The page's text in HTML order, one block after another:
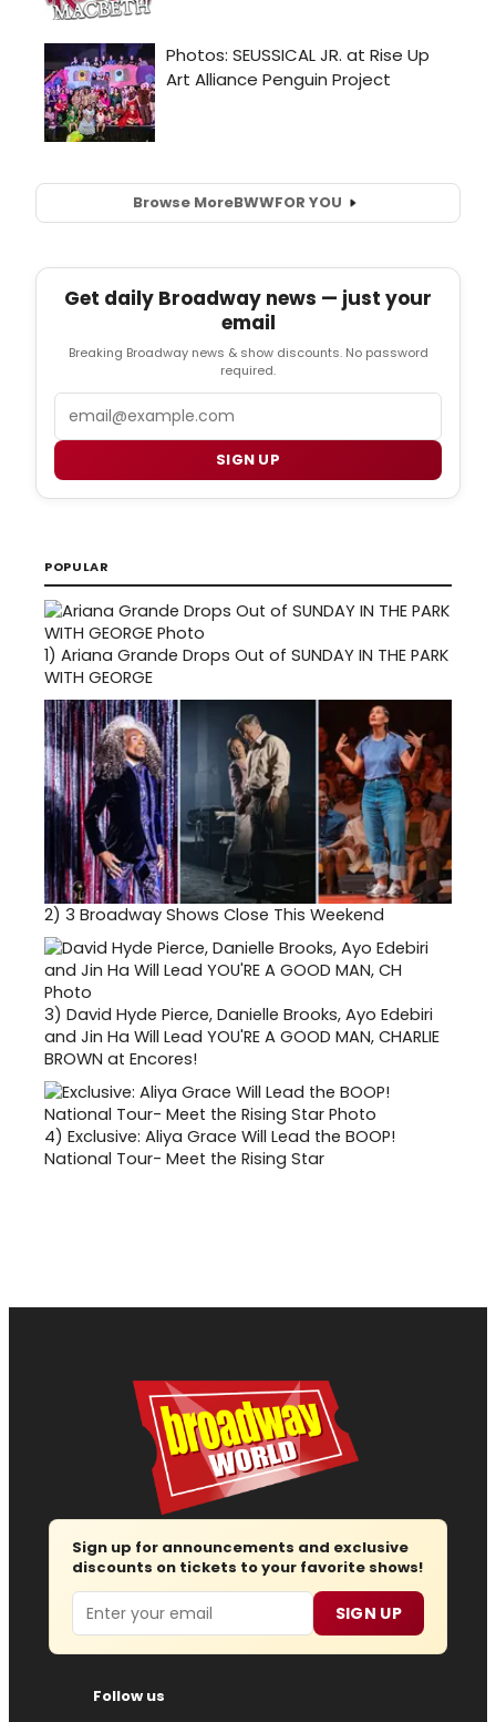
Browse MoreBWWFOR YOU
Get daily Broadway news — just your
email
Breaking Broadway news & show discounts. No password
required.
Email
SIGN UP
POPULAR
1) Ariana Grande Drops Out of SUNDAY IN THE PARK
WITH GEORGE
2) 3 Broadway Shows Close This Weekend
3) David Hyde Pierce, Danielle Brooks, Ayo Edebiri
and Jin Ha Will Lead YOU'RE A GOOD MAN, CHARLIE
BROWN at Encores!
4) Exclusive: Aliya Grace Will Lead the BOOP!
National Tour- Meet the Rising Star
Sign up for announcements and exclusive
discounts on tickets to your favorite shows!
Email SIGN UP
Follow us